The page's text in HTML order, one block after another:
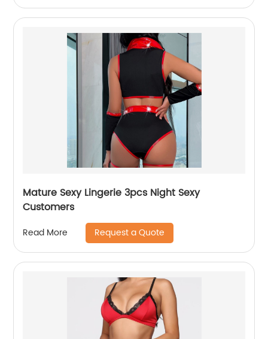
Mature Sexy Lingerie 3pcs Night Sexy
Customers
Read More Request a Quote